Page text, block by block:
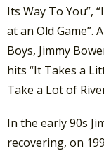
Its Way To You”,
at an Old Game”.
Boys, Jimmy
hits “It Takes a
Take a Lot of
In the early 90s
recovering, on